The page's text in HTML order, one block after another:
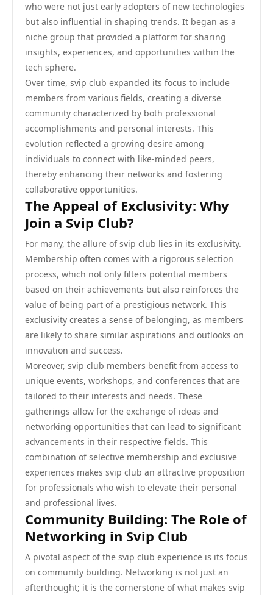
who were not just early adopters of new technologies
but also influential in shaping trends. It began as a
niche group that provided a platform for sharing
insights, experiences, and opportunities within the
tech sphere.
Over time, svip club expanded its focus to include
members from various fields, creating a diverse
community characterized by both professional
accomplishments and personal interests. This
evolution reflected a growing desire among
individuals to connect with like-minded peers,
thereby enhancing their networks and fostering
collaborative opportunities.
The Appeal of Exclusivity: Why
Join a Svip Club?
For many, the allure of svip club lies in its exclusivity.
Membership often comes with a rigorous selection
process, which not only filters potential members
based on their achievements but also reinforces the
value of being part of a prestigious network. This
exclusivity creates a sense of belonging, as members
are likely to share similar aspirations and outlooks on
innovation and success.
Moreover, svip club members benefit from access to
unique events, workshops, and conferences that are
tailored to their interests and needs. These
gatherings allow for the exchange of ideas and
networking opportunities that can lead to significant
advancements in their respective fields. This
combination of selective membership and exclusive
experiences makes svip club an attractive proposition
for professionals who wish to elevate their personal
and professional lives.
Community Building: The Role of
Networking in Svip Club
A pivotal aspect of the svip club experience is its focus
on community building. Networking is not just an
afterthought; it is the cornerstone of what makes svip